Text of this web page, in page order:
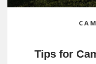
Tips for